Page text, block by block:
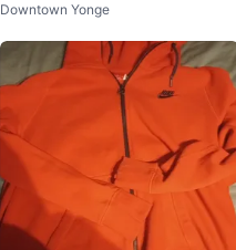
Downtown Yonge